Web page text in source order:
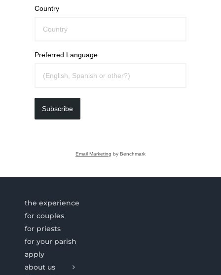
Country
Preferred Language
Subscribe
Email Marketing by Benchmark
the experience
for couples
for priests
for your parish
apply
about us